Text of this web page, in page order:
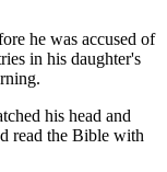
he was accused of
in his daughter's
his head and
read the Bible with